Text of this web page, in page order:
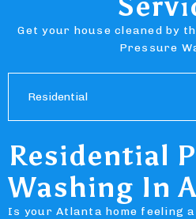
Get your house cleaned by
Pressure
Residential
Washing In
Is your Atlanta home feeling